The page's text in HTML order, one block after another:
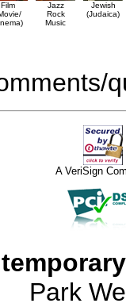
Film
Jazz
Rock
Music
Jewish
(Judaica)
A VeriSign
Park